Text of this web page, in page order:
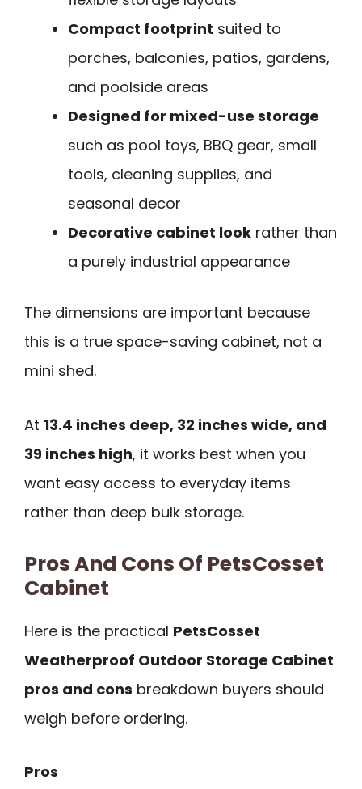
Compact footprint suited to
porches, balconies, patios, gardens,
and poolside areas
Designed for mixed-use storage
such as pool toys, BBQ gear, small
tools, cleaning supplies, and
seasonal decor
Decorative cabinet look rather than
a purely industrial appearance
The dimensions are important because
this is a true space-saving cabinet, not a
mini shed.
At 13.4 inches deep, 32 inches wide, and
39 inches high, it works best when you
want easy access to everyday items
rather than deep bulk storage.
Pros And Cons Of PetsCosset
Cabinet
Here is the practical PetsCosset
Weatherproof Outdoor Storage Cabinet
pros and cons breakdown buyers should
weigh before ordering.
Pros